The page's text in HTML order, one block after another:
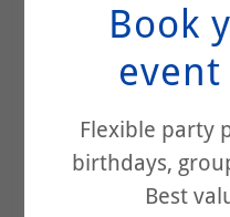
Asked
Book
Flexible party
birthdays,
Best